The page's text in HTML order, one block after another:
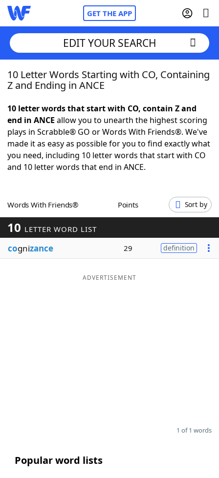
GET THE APP
Home
NYT Crossplay Cheat
ScrabbleHelpers
Word GamesHelpers
Word ListMaker
Blog
EDIT YOUR SEARCH
10 Letter Words Starting with CO, Containing
Z and Ending in ANCE
10 letter words that start with CO, contain Z and
end in ANCE allow you to unearth the highest scoring
plays in Scrabble® GO or Words With Friends®. We've
made it as easy as possible for you to find exactly what
you need, including 10 letter words that start with CO
and 10 letter words that end in ANCE.
Words With Friends® Points Sort by
10 LETTER WORD LIST
cognizance 29 definition
ADVERTISEMENT
1 of 1 words
Popular word lists